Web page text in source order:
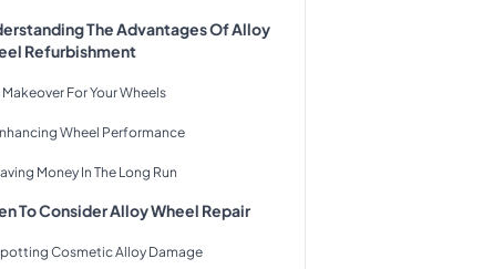
The Advantages Of Alloy
Refurbishment
Makeover For Your Wheels
Wheel Performance
Money In The Long Run
To Consider Alloy Wheel Repair
Cosmetic Alloy Damage